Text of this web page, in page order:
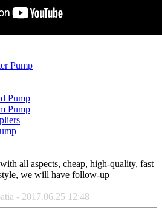
Pump
Pump
Pump
all aspects, cheap, high-quality, fast
we will have follow-up
- 2017.06.25 12:48